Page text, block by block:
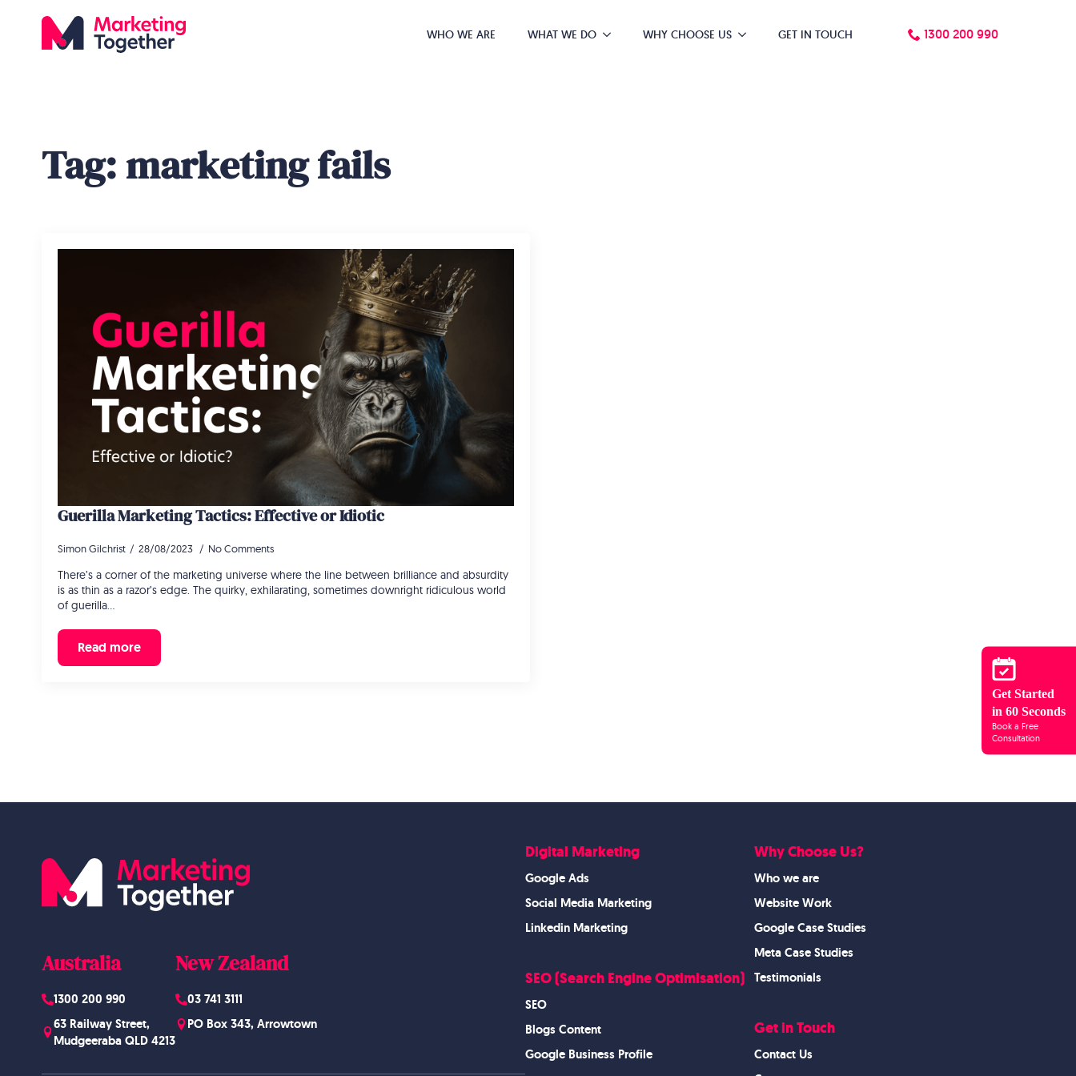
WHO WE ARE WHAT WE DO WHY CHOOSE US GET IN TOUCH 1300 200 990
Get Started
in 60 Seconds
Book a Free
Consultation
Tag:marketing fails
Guerilla Marketing Tactics: Effective or Idiotic
Simon Gilchrist 28/08/2023 No Comments
There’s a corner of the marketing universe where the line between brilliance and absurdity
is as thin as a razor’s edge. The quirky, exhilarating, sometimes downright ridiculous world
of guerilla…
Read more
Australia
1300 200 990
63 Railway Street,
Mudgeeraba QLD 4213
New Zealand
03 741 3111
PO Box 343, Arrowtown
Digital Marketing
Google Ads
Social Media Marketing
Linkedin Marketing
SEO (Search Engine Optimisation)
SEO
Blogs Content
Google Business Profile
Why Choose Us?
Who we are
Website Work
Google Case Studies
Meta Case Studies
Testimonials
Get in Touch
Contact Us